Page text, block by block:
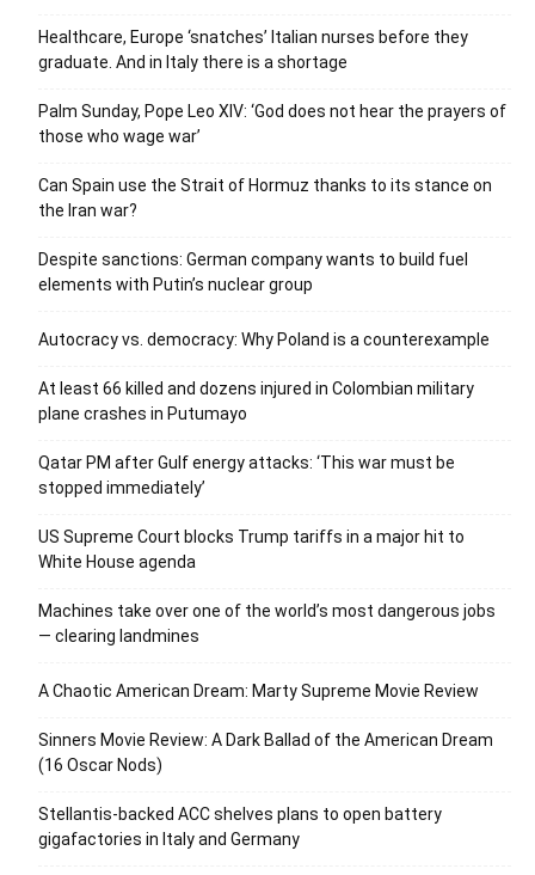
Healthcare, Europe ‘snatches’ Italian nurses before they
graduate. And in Italy there is a shortage
Palm Sunday, Pope Leo XIV: ‘God does not hear the prayers of
those who wage war’
Can Spain use the Strait of Hormuz thanks to its stance on
the Iran war?
Despite sanctions: German company wants to build fuel
elements with Putin’s nuclear group
Autocracy vs. democracy: Why Poland is a counterexample
At least 66 killed and dozens injured in Colombian military
plane crashes in Putumayo
Qatar PM after Gulf energy attacks: ‘This war must be
stopped immediately’
US Supreme Court blocks Trump tariffs in a major hit to
White House agenda
Machines take over one of the world’s most dangerous jobs
— clearing landmines
A Chaotic American Dream: Marty Supreme Movie Review
Sinners Movie Review: A Dark Ballad of the American Dream
(16 Oscar Nods)
Stellantis-backed ACC shelves plans to open battery
gigafactories in Italy and Germany